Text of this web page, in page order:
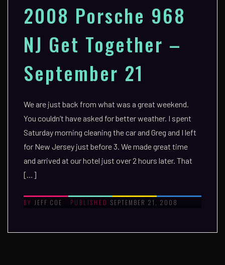
2008 Porsche 968
NJ Get Together –
September 21
We are just back from what was a great weekend.
You couldn’t have asked for better weather. I spent
Saturday morning cleaning the car and Greg and I left
for New Jersey just before 3. We made great time
and arrived at our hotel just over 2 hours later. That
[…]
BY JEFF COE PUBLISHEDSEPTEMBER 21, 2008